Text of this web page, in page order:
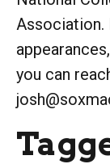
Association.
you can